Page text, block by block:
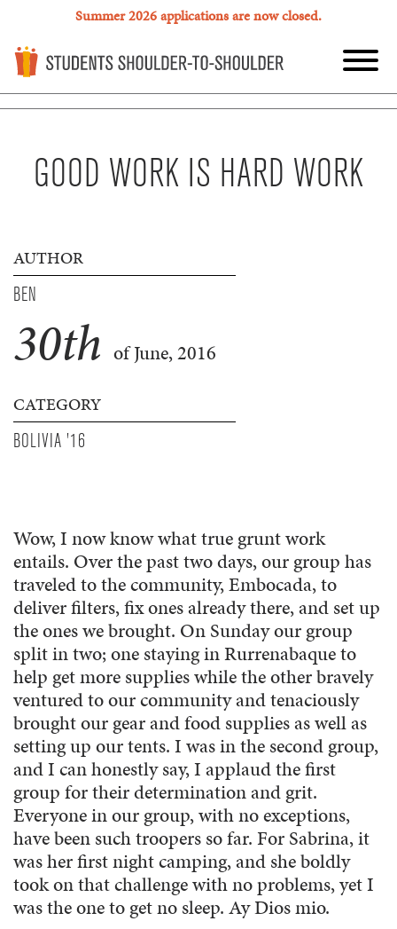
Summer 2026 applications are now closed.
GOOD WORK IS HARD WORK
AUTHOR
BEN
30th of June, 2016
CATEGORY
BOLIVIA '16
Wow, I now know what true grunt work
entails. Over the past two days, our group has
traveled to the community, Embocada, to
deliver filters, fix ones already there, and set up
the ones we brought. On Sunday our group
split in two; one staying in Rurrenabaque to
help get more supplies while the other bravely
ventured to our community and tenaciously
brought our gear and food supplies as well as
setting up our tents. I was in the second group,
and I can honestly say, I applaud the first
group for their determination and grit.
Everyone in our group, with no exceptions,
have been such troopers so far. For Sabrina, it
was her first night camping, and she boldly
took on that challenge with no problems, yet I
was the one to get no sleep. Ay Dios mio.